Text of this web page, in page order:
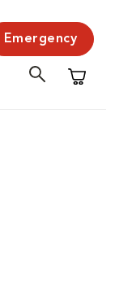
Emergency
Shopping